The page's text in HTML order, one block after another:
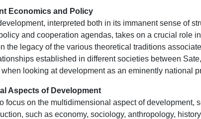
Economics and Policy
interpreted both in its immanent sense of
and cooperation agendas, takes on a crucial role
the legacy of the various theoretical traditions
established in different societies between
looking at development as an eminently national
Aspects of Development
focus on the multidimensional aspect of development,
such as economy, sociology, anthropology,